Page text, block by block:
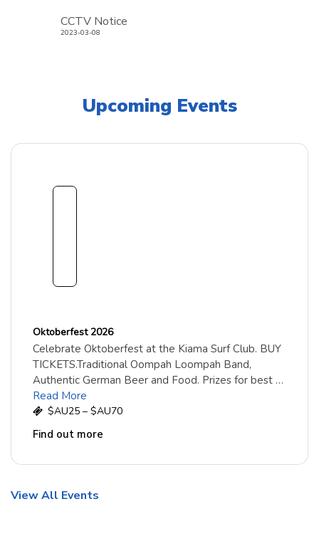
CCTV Notice
2023-03-08
Upcoming Events
1
Oktoberfest 2026
Celebrate Oktoberfest at the Kiama Surf Club. BUY
TICKETS.Traditional Oompah Loompah Band,
Authentic German Beer and Food. Prizes for best …
Read More
$AU25 – $AU70
Find out more
View All Events